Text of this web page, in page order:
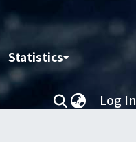
Statistics
Log In